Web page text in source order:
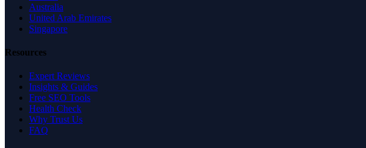
Australia
United Arab Emirates
Singapore
Resources
Expert Reviews
Insights & Guides
Free SEO Tools
Health Check
Why Trust Us
FAQ